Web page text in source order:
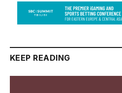
KEEP READING